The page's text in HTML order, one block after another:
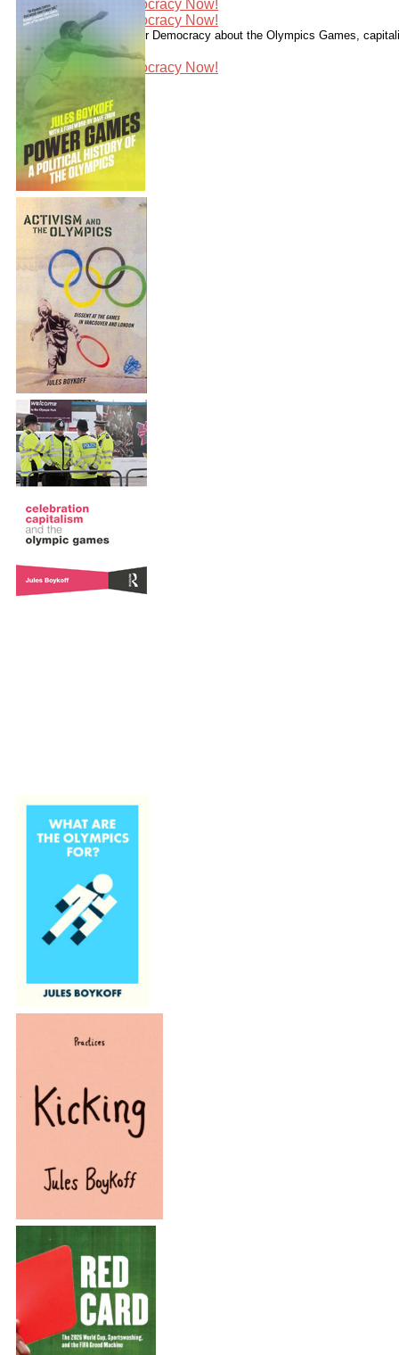
Speaking with Democracy Now!
Speaking with Democracy Now!
Speaking with Alliance for Democracy about the Olympics Games,
Speaking with Democracy Now!